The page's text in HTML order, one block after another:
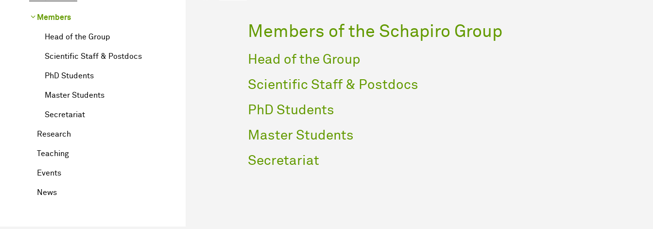
Members
Head of the Group
Scientific Staff & Postdocs
PhD Students
Master Students
Secretariat
Research
Teaching
Events
News
Members of the Schapiro Group
Head of the Group
Scientific Staff & Postdocs
PhD Students
Master Students
Secretariat